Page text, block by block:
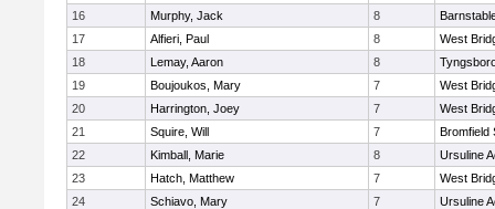
16
Murphy, Jack 8
17
Alfieri, Paul 8
West
18
Lemay, Aaron 8
19
Boujoukos, Mary 7
West
20
Harrington, Joey 7
West
21
Squire, Will 7
Bromfield
22
Kimball, Marie 8
Ursuline
23
Hatch, Matthew 7
West
24
Schiavo, Mary 7
Ursuline